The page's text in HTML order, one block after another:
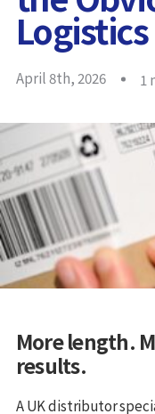
April 8th, 2026 1
More length.
results.
A UK distributor